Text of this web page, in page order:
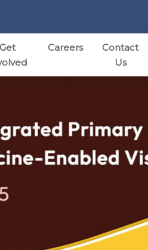
Get
Careers
Contact
Us